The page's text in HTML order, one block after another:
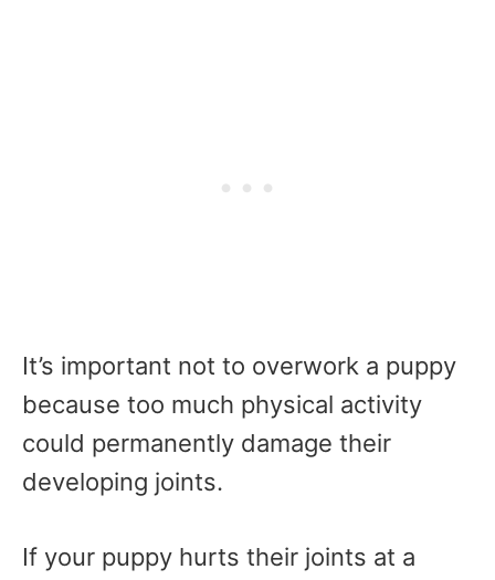
It’s important not to overwork a puppy
because too much physical activity
could permanently damage their
developing joints.
If your puppy hurts their joints at a